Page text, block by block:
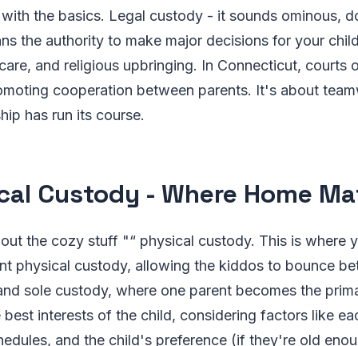
the basics. Legal custody - it sounds ominous,
the authority to make major decisions for your
and religious upbringing. In Connecticut, courts
cooperation between parents. It's about
has run its course.
Custody - Where Home
the cozy stuff "“ physical custody. This is where
physical custody, allowing the kiddos to bounce
sole custody, where one parent becomes the
best interests of the child, considering factors like
and the child's preference (if they're old